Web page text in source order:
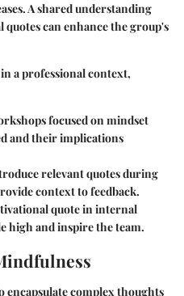
A shared understanding
can enhance the group's
a professional context,
focused on mindset
and their implications
relevant quotes during
context to feedback.
quote in internal
high and inspire the team.
encapsulate complex thoughts